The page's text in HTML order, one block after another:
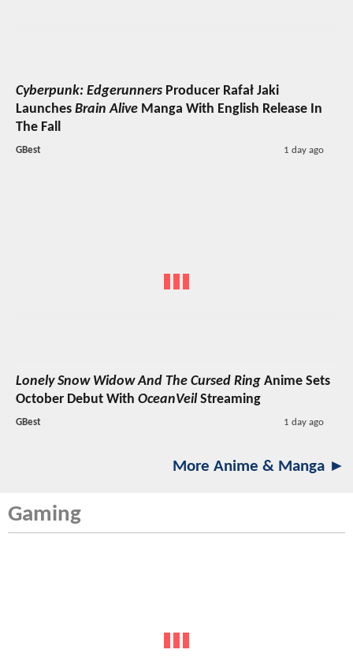
Cyberpunk: Edgerunners Producer Rafał Jaki
Launches Brain Alive Manga With English Release In
The Fall
GBest 1 day ago
Lonely Snow Widow And The Cursed Ring Anime Sets
October Debut With OceanVeil Streaming
GBest 1 day ago
More Anime & Manga ►
Gaming